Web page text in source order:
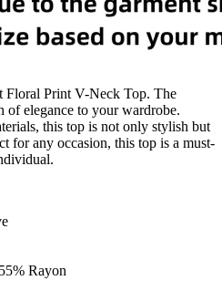
Floral Print V-Neck Top. The
of elegance to your wardrobe.
this top is not only stylish but
for any occasion, this top is a must-
Rayon